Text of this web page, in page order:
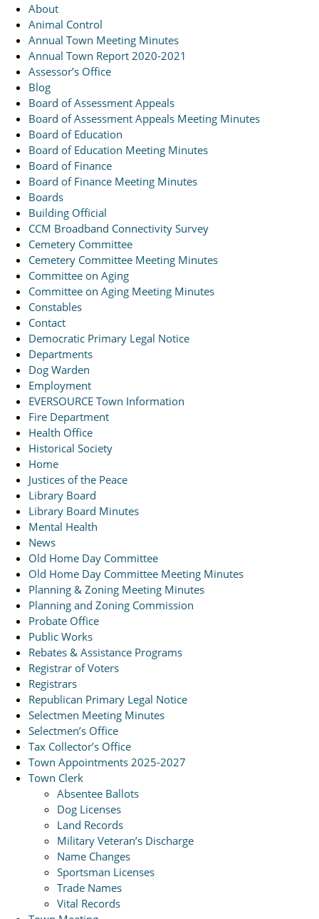
About
Animal Control
Annual Town Meeting Minutes
Annual Town Report 2020-2021
Assessor’s Office
Blog
Board of Assessment Appeals
Board of Assessment Appeals Meeting Minutes
Board of Education
Board of Education Meeting Minutes
Board of Finance
Board of Finance Meeting Minutes
Boards
Building Official
CCM Broadband Connectivity Survey
Cemetery Committee
Cemetery Committee Meeting Minutes
Committee on Aging
Committee on Aging Meeting Minutes
Constables
Contact
Democratic Primary Legal Notice
Departments
Dog Warden
Employment
EVERSOURCE Town Information
Fire Department
Health Office
Historical Society
Home
Justices of the Peace
Library Board
Library Board Minutes
Mental Health
News
Old Home Day Committee
Old Home Day Committee Meeting Minutes
Planning & Zoning Meeting Minutes
Planning and Zoning Commission
Probate Office
Public Works
Rebates & Assistance Programs
Registrar of Voters
Registrars
Republican Primary Legal Notice
Selectmen Meeting Minutes
Selectmen’s Office
Tax Collector’s Office
Town Appointments 2025-2027
Town Clerk
Absentee Ballots
Dog Licenses
Land Records
Military Veteran’s Discharge
Name Changes
Sportsman Licenses
Trade Names
Vital Records